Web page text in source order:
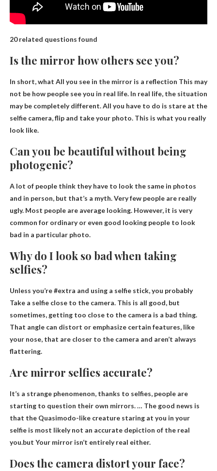
20 related questions found
Is the mirror how others see you?
In short, what All you see in the mirror is a reflection This may
not be how people see you in real life. In real life, the situation
may be completely different. All you have to do is stare at the
selfie camera, flip and take your photo. This is what you really
look like.
Can you be beautiful without being
photogenic?
A lot of people think they have to look the same in photos
and in person, but that’s a myth. Very few people are really
ugly. Most people are average looking. However, it is very
common for ordinary or even good looking people to look
bad in a particular photo.
Why do I look so bad when taking
selfies?
Unless you’re #extra and using a selfie stick, you probably
Take a selfie close to the camera. This is all good, but
sometimes, getting too close to the camera is a bad thing.
That angle can distort or emphasize certain features, like
your nose, that are closer to the camera and aren’t always
flattering.
Are mirror selfies accurate?
It’s a strange phenomenon, thanks to selfies, people are
starting to question their own mirrors. … The good news is
that the Quasimodo-like creature staring at you in your
selfie is most likely not an accurate depiction of the real
you.but Your mirror isn’t entirely real either.
Does the camera distort your face?